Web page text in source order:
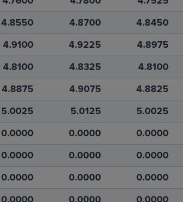
4.8550 4.8700 4.8450
4.9100 4.9225 4.8975
4.8100 4.8325 4.8100
4.8875 4.9075 4.8825
5.0025 5.0125 5.0025
0.0000 0.0000 0.0000
0.0000 0.0000 0.0000
0.0000 0.0000 0.0000